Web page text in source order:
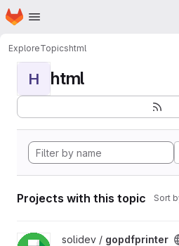
Skip to main content
Homepage
ExploreTopicshtml
H html
Projects with this topic Sort
View gopdfprinter project
solidev / gopdfprinter